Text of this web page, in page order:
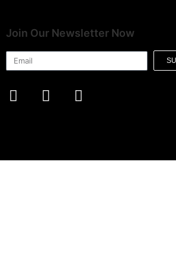
Join Our Newsletter Now